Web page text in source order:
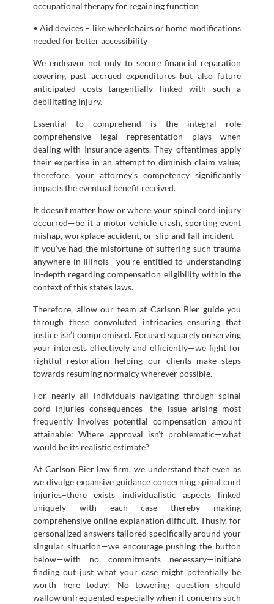
occupational therapy for regaining function
• Aid devices – like wheelchairs or home modifications
needed for better accessibility
We endeavor not only to secure financial reparation
covering past accrued expenditures but also future
anticipated costs tangentially linked with such a
debilitating injury.
Essential to comprehend is the integral role
comprehensive legal representation plays when
dealing with Insurance agents. They oftentimes apply
their expertise in an attempt to diminish claim value;
therefore, your attorney’s competency significantly
impacts the eventual benefit received.
It doesn’t matter how or where your spinal cord injury
occurred—be it a motor vehicle crash, sporting event
mishap, workplace accident, or slip and fall incident—
if you’ve had the misfortune of suffering such trauma
anywhere in Illinois—you’re entitled to understanding
in-depth regarding compensation eligibility within the
context of this state’s laws.
Therefore, allow our team at Carlson Bier guide you
through these convoluted intricacies ensuring that
justice isn’t compromised. Focused squarely on serving
your interests effectively and efficiently—we fight for
rightful restoration helping our clients make steps
towards resuming normalcy wherever possible.
For nearly all individuals navigating through spinal
cord injuries consequences—the issue arising most
frequently involves potential compensation amount
attainable: Where approval isn’t problematic—what
would be its realistic estimate?
At Carlson Bier law firm, we understand that even as
we divulge expansive guidance concerning spinal cord
injuries–there exists individualistic aspects linked
uniquely with each case thereby making
comprehensive online explanation difficult. Thusly, for
personalized answers tailored specifically around your
singular situation—we encourage pushing the button
below—with no commitments necessary—initiate
finding out just what your case might potentially be
worth here today! No towering question should
wallow unfrequented especially when it concerns such